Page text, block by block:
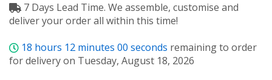
7 Days Lead Time. We assemble, customise and
deliver your order all within this time!
18 hours 12 minutes 00 seconds remaining to order
for delivery on Tuesday, August 18, 2026